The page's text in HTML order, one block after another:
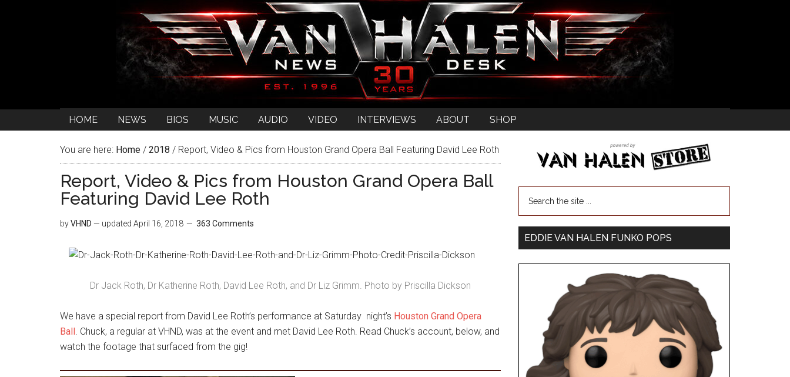
HOME NEWS BIOS MUSIC AUDIO VIDEO INTERVIEWS ABOUT SHOP
You are here: Home / 2018 / Report, Video & Pics from Houston Grand Opera Ball Featuring David Lee Roth
Report, Video & Pics from Houston Grand Opera Ball
Featuring David Lee Roth
byVHND — updated April 16, 2018 363 Comments
Dr Jack Roth, Dr Katherine Roth, David Lee Roth, and Dr Liz Grimm. Photo by Priscilla Dickson
We have a special report from David Lee Roth’s performance at Saturday night’s Houston Grand Opera
Ball. Chuck, a regular at VHND, was at the event and met David Lee Roth. Read Chuck’s account, below, and
watch the footage that surfaced from the gig!
EDDIE VAN HALEN FUNKO POPS